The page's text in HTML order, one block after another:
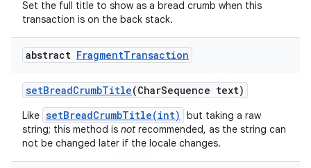
Set the full title to show as a bread crumb when this
transaction is on the back stack.
abstract FragmentTransaction
setBreadCrumbTitle(CharSequence text)
Like setBreadCrumbTitle(int)
but taking a raw
string; this method is not recommended, as the string can
not be changed later if the locale changes.